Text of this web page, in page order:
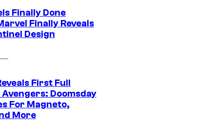
Finally Done
Finally Reveals
Design
First Full
Avengers: Doomsday
For Magneto,
More